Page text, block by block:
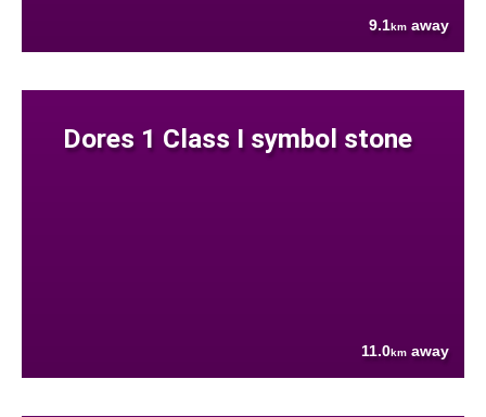
9.1km away
Dores 1 Class I symbol stone
11.0km away